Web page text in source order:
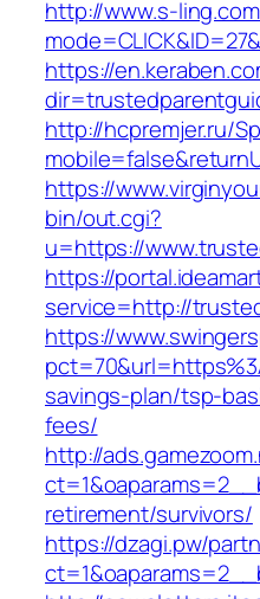
http://www.s-
https://
http://hcpremjer.ru/
https://
bin/out.cgi?
u=https://
https://
service=http://
https://
savings-plan/tsp-
fees/
http://
retirement/survivors/
https://dzagi.pw/